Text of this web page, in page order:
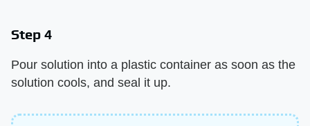
Step 4
Pour solution into a plastic container as soon as the
solution cools, and seal it up.